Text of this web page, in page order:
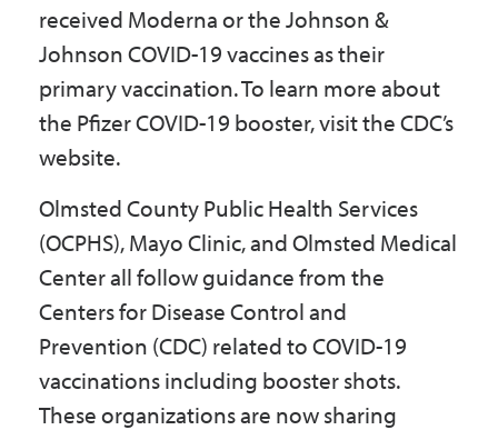
received Moderna or the Johnson &
Johnson COVID-19 vaccines as their
primary vaccination. To learn more about
the Pfizer COVID-19 booster, visit the CDC’s
website.
Olmsted County Public Health Services
(OCPHS), Mayo Clinic, and Olmsted Medical
Center all follow guidance from the
Centers for Disease Control and
Prevention (CDC) related to COVID-19
vaccinations including booster shots.
These organizations are now sharing